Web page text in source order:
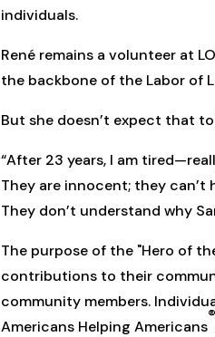
individuals.
René remains a volunteer at
the backbone of the Labor of
But she doesn’t expect that
“After 23 years, I am
They are innocent; they can’t
They don’t understand why
The purpose of the "Hero of
contributions to their
community members.
Americans Helping Americans
®